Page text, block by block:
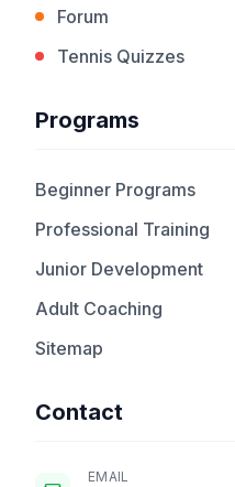
Forum
Tennis Quizzes
Programs
Beginner Programs
Professional Training
Junior Development
Adult Coaching
Sitemap
Contact
EMAIL